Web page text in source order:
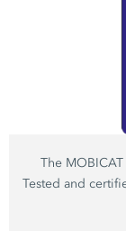
The
Tested and